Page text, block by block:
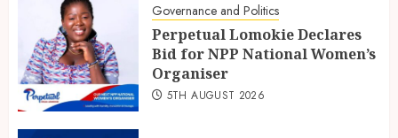
Governance and Politics
Perpetual Lomokie Declares
Bid for NPP National Women’s
Organiser
5TH AUGUST 2026